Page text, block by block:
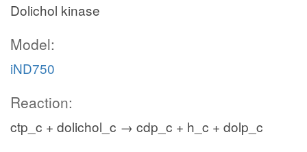
Dolichol kinase
Model:
iND750
Reaction:
ctp_c + dolichol_c → cdp_c + h_c + dolp_c